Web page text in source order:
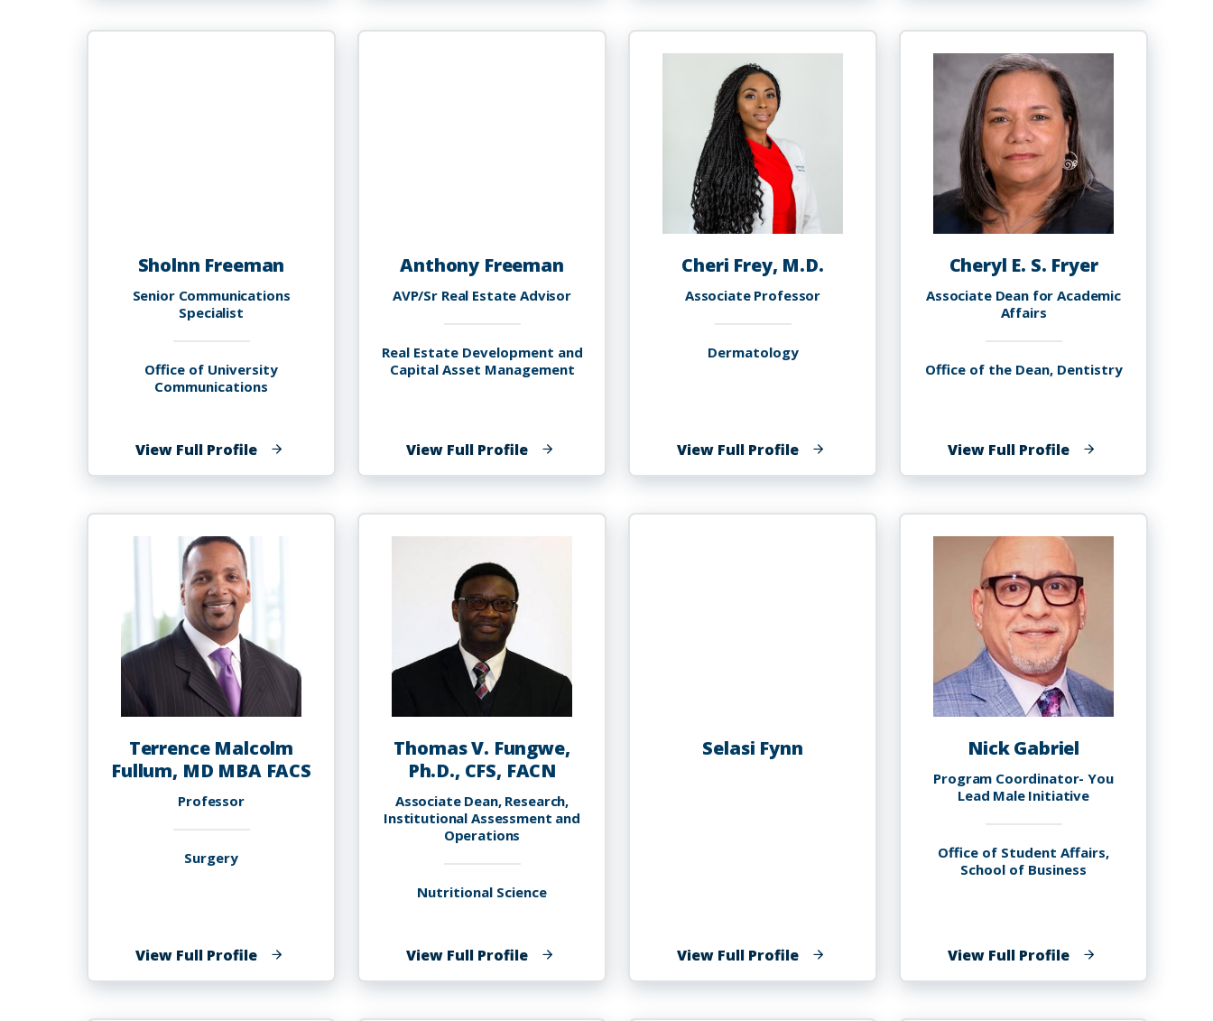
Franks,
Mensah
I.
Frederick,
M.D.,
MBA
Sholnn Freeman
Senior Communications
Specialist
Office of University
Communications
View Full Profileof
Sholnn
Anthony Freeman
AVP/Sr Real Estate Advisor
Real Estate Development and
Capital Asset Management
View Full Profileof
Anthony
Cheri Frey, M.D.
Associate Professor
Dermatology
View Full Profileof
Cheri
M.D.
Cheryl E. S. Fryer
Associate Dean for Academic
Affairs
Office of the Dean, Dentistry
View Full Profileof
Cheryl
S.
Fryer
Terrence Malcolm
Fullum, MD MBA FACS
Professor
Surgery
View Full Profileof
Terrence
Thomas V. Fungwe,
Ph.D., CFS, FACN
Associate Dean, Research,
Institutional Assessment and
Operations
Nutritional Science
View Full Profileof
Thomas
Selasi Fynn
View Full Profileof
Selasi
Nick Gabriel
Program Coordinator- You
Lead Male Initiative
Office of Student Affairs,
School of Business
View Full Profileof
Nick